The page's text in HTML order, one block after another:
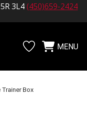
3L4(450)659-2424
WishlistCartMENU
Box